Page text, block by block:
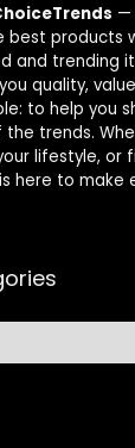
—
best products
and trending
quality,
to help you
trends.
lifestyle,
here to make